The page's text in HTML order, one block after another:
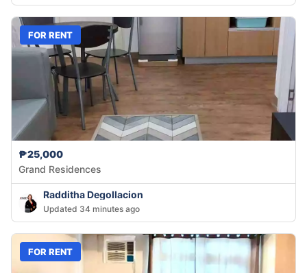
FOR RENT
₱25,000
Grand Residences
Radditha Degollacion
Updated 34 minutes ago
FOR RENT